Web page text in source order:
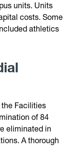
units. Units
costs. Some
athletics
Facilities
of 84
eliminated in
A thorough